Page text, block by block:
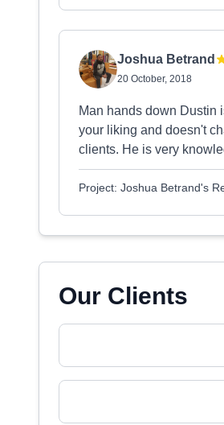
Joshua Betrand
20 October, 2018
Man hands down Dustin
your liking and doesn't
clients. He is very
Project: Joshua Betrand's
Our Clients